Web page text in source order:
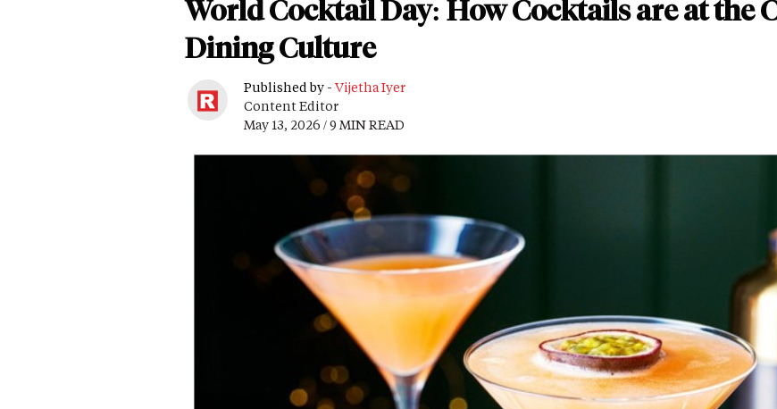
World Cocktail Day: How Cocktails are at the
Dining Culture
Published by - Vijetha Iyer
Content Editor
May 13, 2026 / 9 MIN READ